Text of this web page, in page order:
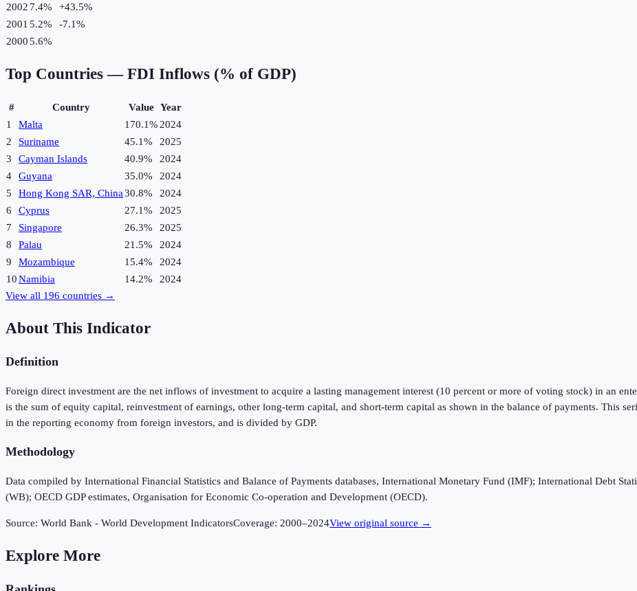
2002 7.4% +43.5%
2001 5.2% -7.1%
20005.6%
Top Countries — FDI Inflows (% of GDP)
# Country Value Year
1
Malta 170.1% 2024
2
Suriname 45.1%
2025
3
Cayman Islands 40.9%
2024
4
Guyana 35.0%
2024
5
Hong Kong SAR, China30.8%
2024
6
Cyprus 27.1%
2025
7
Singapore 26.3%
2025
8
Palau 21.5%
2024
9
Mozambique 15.4%
2024
10Namibia 14.2%
2024
View all 196 countries →
About This Indicator
Definition
Foreign direct investment are the net inflows of investment to acquire a lasting management interest (10 percent or more of voting stock) in an
is the sum of equity capital, reinvestment of earnings, other long-term capital, and short-term capital as shown in the balance of payments. This
in the reporting economy from foreign investors, and is divided by GDP.
Methodology
Data compiled by International Financial Statistics and Balance of Payments databases, International Monetary Fund (IMF); International Debt
(WB); OECD GDP estimates, Organisation for Economic Co-operation and Development (OECD).
Source: World Bank - World Development IndicatorsCoverage: 2000–2024View original source →
Explore More